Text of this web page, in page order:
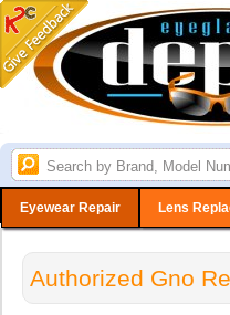
Eyewear Repair Lens
Authorized Gno